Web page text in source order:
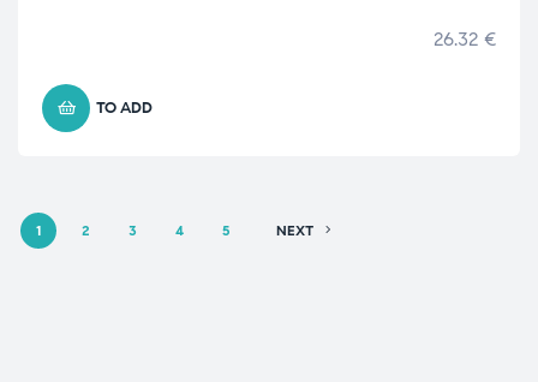
26.32 €
TO ADD
1 2 3 4 5 NEXT